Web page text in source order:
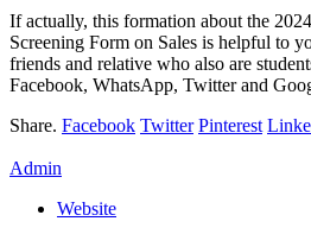
If actually, this formation about the
Screening Form on Sales is helpful to
friends and relative who also are
Facebook, WhatsApp, Twitter and
Share. Facebook Twitter Pinterest
Admin
Website